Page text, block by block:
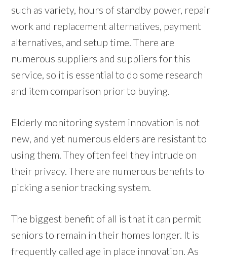
such as variety, hours of standby power, repair
work and replacement alternatives, payment
alternatives, and setup time. There are
numerous suppliers and suppliers for this
service, so it is essential to do some research
and item comparison prior to buying.
Elderly monitoring system innovation is not
new, and yet numerous elders are resistant to
using them. They often feel they intrude on
their privacy. There are numerous benefits to
picking a senior tracking system.
The biggest benefit of all is that it can permit
seniors to remain in their homes longer. It is
frequently called age in place innovation. As